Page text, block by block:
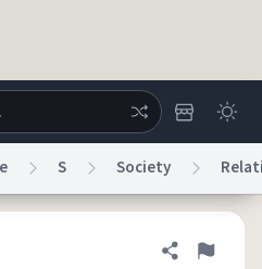
S Society
Share
Flag